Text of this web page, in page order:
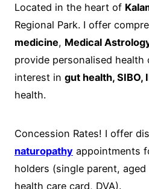
Located in the heart of
Regional Park. I offer
medicine, Medical
provide personalised health
interest in gut health, SIBO,
health.
Concession Rates! I offer
naturopathy appointments
holders (single parent,
health care card, DVA).